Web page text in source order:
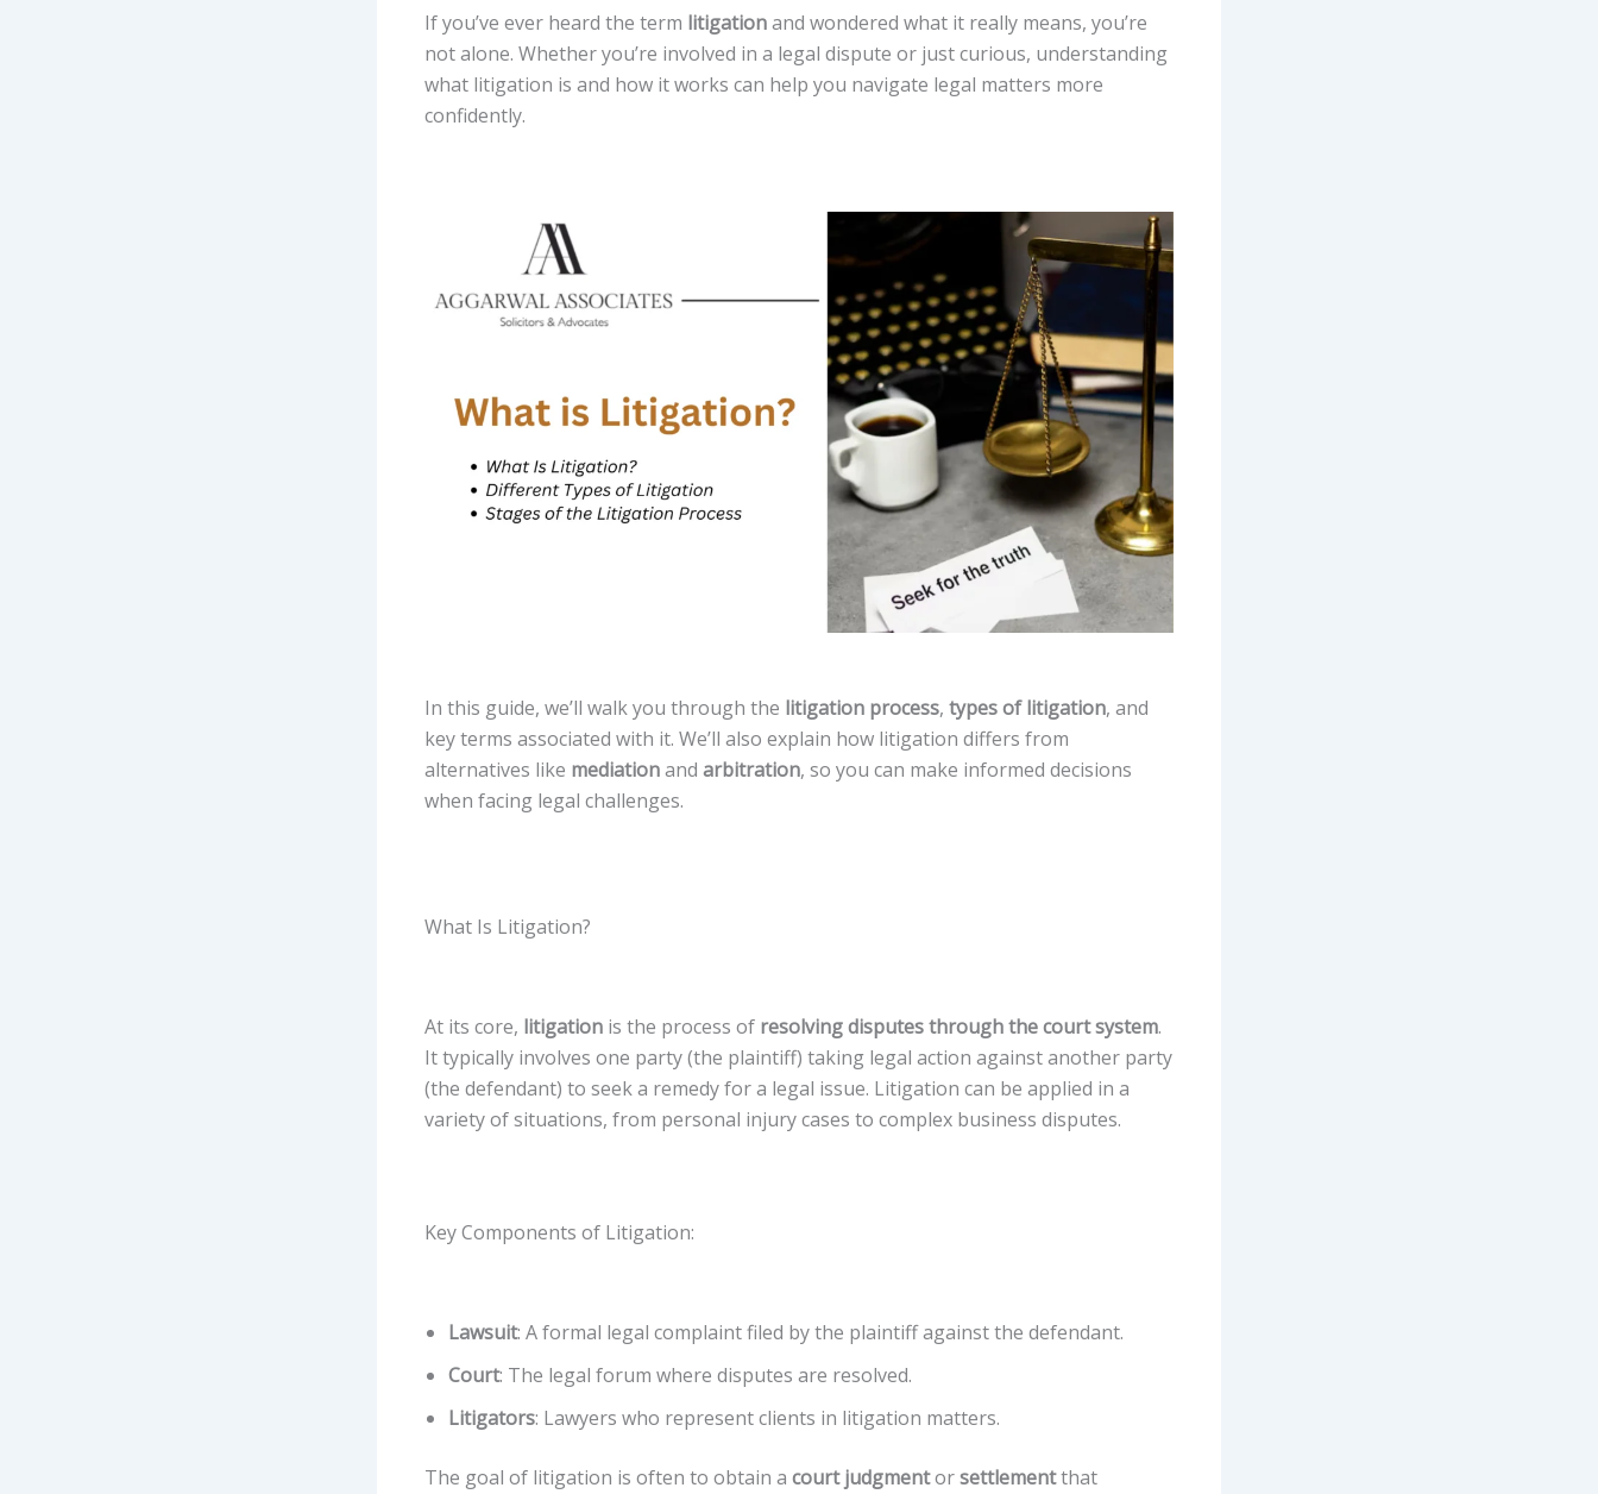
If you’ve ever heard the term litigationand wondered what it really means, you’re
not alone. Whether you’re involved in a legal dispute or just curious, understanding
what litigation is and how it works can help you navigate legal matters more
confidently.
In this guide, we’ll walk you through the litigation process, types of litigation, and
key terms associated with it. We’ll also explain how litigation differs from
alternatives like mediationand arbitration, so you can make informed decisions
when facing legal challenges.
What Is Litigation?
At its core, litigation is the process of resolving disputes through the court system.
It typically involves one party (the plaintiff) taking legal action against another party
(the defendant) to seek a remedy for a legal issue. Litigation can be applied in a
variety of situations, from personal injury cases to complex business disputes.
Key Components of Litigation:
Lawsuit: A formal legal complaint filed by the plaintiff against the defendant.
Court: The legal forum where disputes are resolved.
Litigators: Lawyers who represent clients in litigation matters.
The goal of litigation is often to obtain a court judgmentorsettlementthat